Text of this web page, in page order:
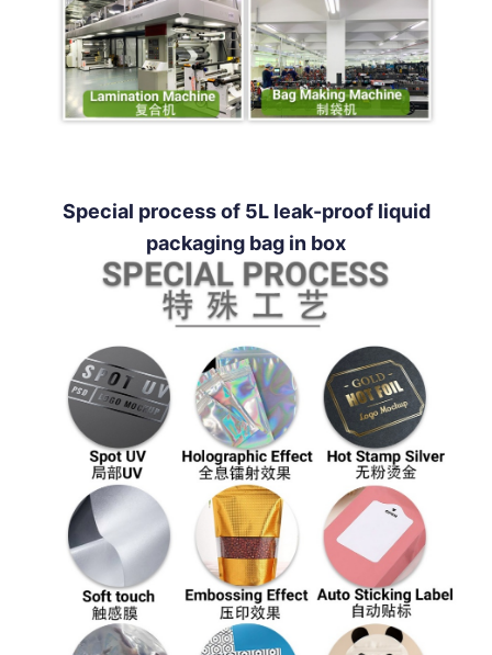
Special process of 5L leak-proof liquid
packaging bag in box